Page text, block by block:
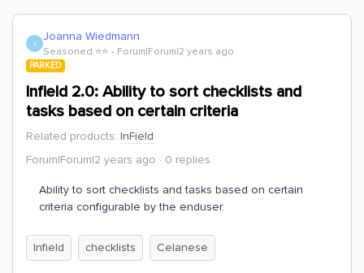
J Joanna Wiedmann
Seasoned ⭐️⭐️ Forum|Forum|2 years ago
PARKED
Infield 2.0: Ability to sort checklists and
tasks based on certain criteria
Related products: InField
Forum|Forum|2 years ago
0 replies
Ability to sort checklists and tasks based on certain
criteria configurable by the enduser.
Infield checklists Celanese